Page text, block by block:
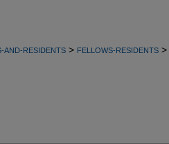
AND-RESIDENTS > FELLOWS-RESIDENTS >